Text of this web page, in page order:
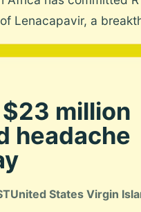
Lenacapavir, a
million
headache
United States Virgin